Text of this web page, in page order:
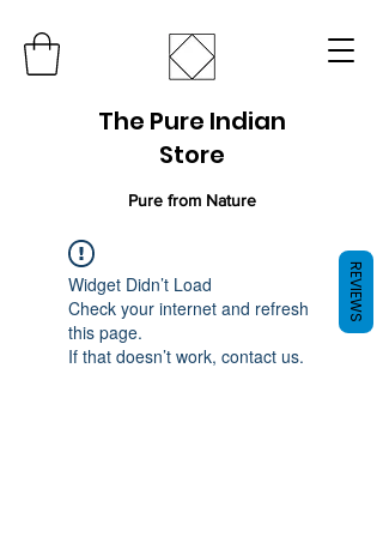
The Pure Indian
Store
Pure from Nature
Widget Didn’t Load
Check your internet and refresh
this page.
If that doesn’t work, contact us.
REVIEWS